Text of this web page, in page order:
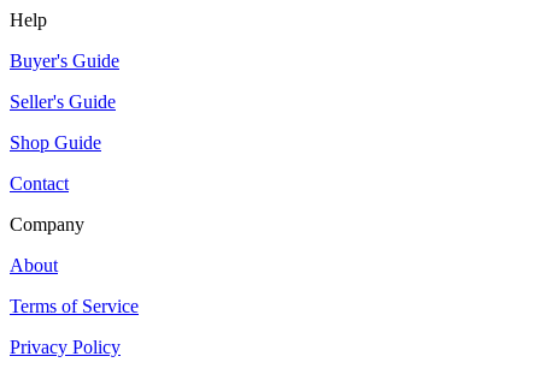
Help
Buyer's Guide
Seller's Guide
Shop Guide
Contact
Company
About
Terms of Service
Privacy Policy